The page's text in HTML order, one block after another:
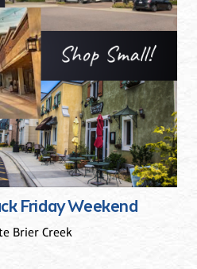
Friday Weekend
Brier Creek